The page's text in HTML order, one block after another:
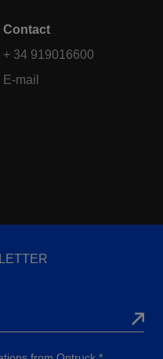
Contact
+ 34 919016600
E-mail